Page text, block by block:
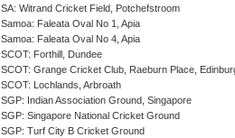
SA: Witrand Cricket Field, Potchefstroom
Samoa: Faleata Oval No 1, Apia
Samoa: Faleata Oval No 4, Apia
SCOT: Forthill, Dundee
SCOT: Grange Cricket Club, Raeburn Place,
SCOT: Lochlands, Arbroath
SGP: Indian Association Ground, Singapore
SGP: Singapore National Cricket Ground
SGP: Turf City B Cricket Ground